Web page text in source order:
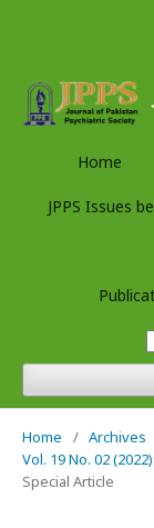
Home
JPPS Issues
Home / Archives
Vol. 19 No. 02
Special Article